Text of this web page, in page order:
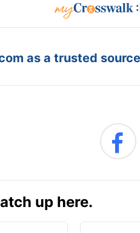
:
as a trusted
up here.